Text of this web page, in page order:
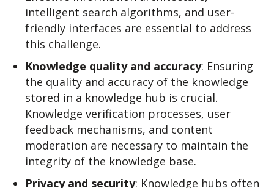
intelligent search algorithms, and user-
friendly interfaces are essential to address
this challenge.
Knowledge quality and accuracy: Ensuring
the quality and accuracy of the knowledge
stored in a knowledge hub is crucial.
Knowledge verification processes, user
feedback mechanisms, and content
moderation are necessary to maintain the
integrity of the knowledge base.
Privacy and security: Knowledge hubs often